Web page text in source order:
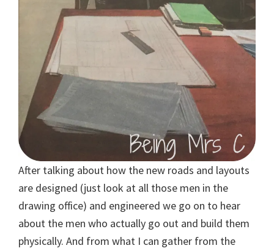
After talking about how the new roads and layouts
are designed (just look at all those men in the
drawing office) and engineered we go on to hear
about the men who actually go out and build them
physically. And from what I can gather from the